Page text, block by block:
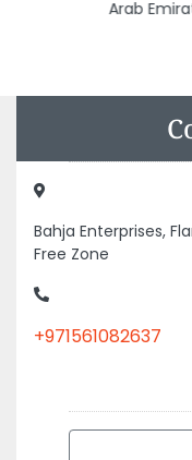
Bahja Enterprises,
Free Zone
+971561082637